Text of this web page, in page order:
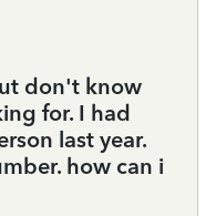
don't know
for. I had
last year.
how can i